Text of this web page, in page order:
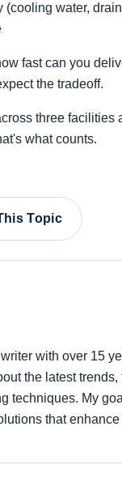
(cooling water,
fast can you
the tradeoff.
three facilities
what counts.
Topic
writer with over 15
the latest
techniques. My
that